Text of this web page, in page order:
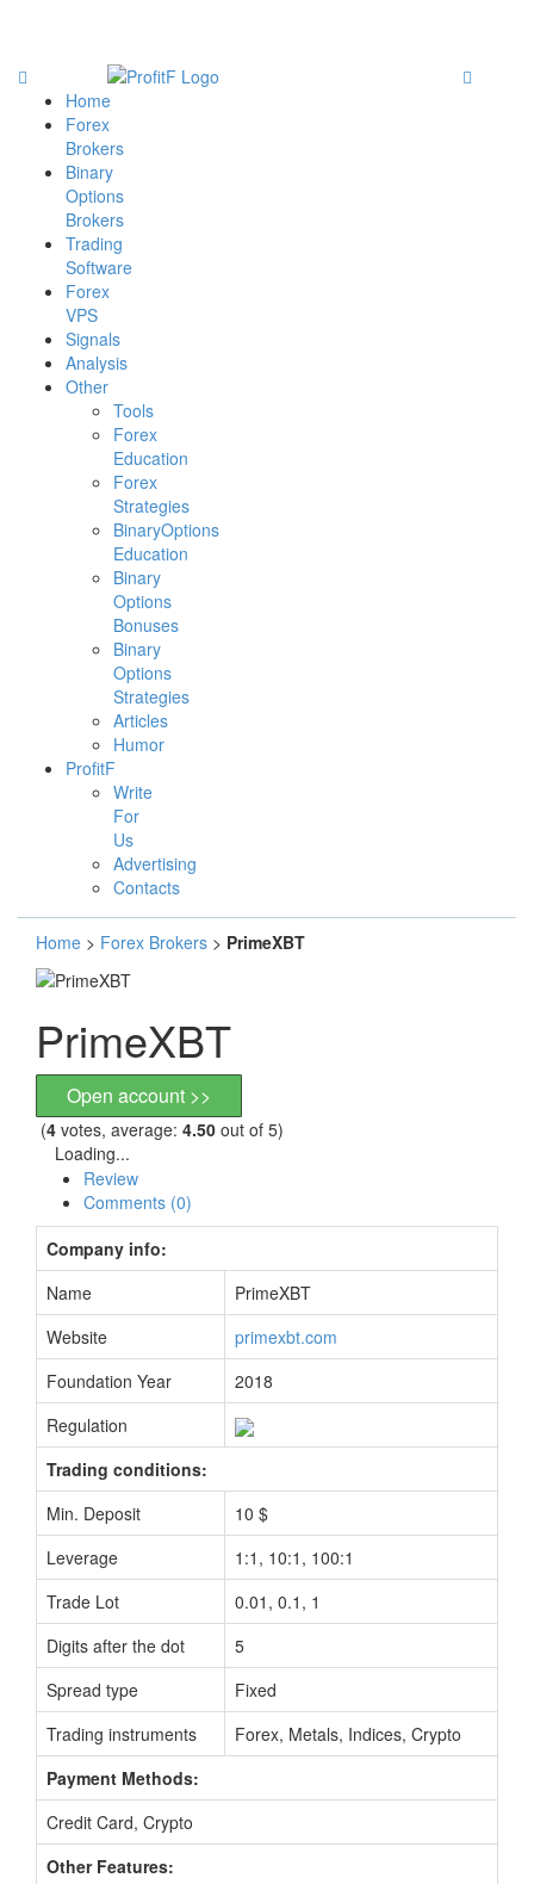
Home
Forex
Brokers
Binary
Options
Brokers
Trading
Software
Forex
VPS
Signals
Analysis
Other
Tools
Forex
Education
Forex
Strategies
BinaryOptions
Education
Binary
Options
Bonuses
Binary
Options
Strategies
Articles
Humor
ProfitF
Write
For
Us
Advertising
Contacts
Home > Forex Brokers > PrimeXBT
PrimeXBT
Open account >>
(4 votes, average: 4.50 out of 5)
Loading...
Review
Comments (0)
Company info:
Name
PrimeXBT
Website
primexbt.com
Foundation Year
2018
Regulation
Trading conditions:
Min. Deposit
10 $
Leverage
1:1, 10:1, 100:1
Trade Lot
0.01, 0.1, 1
Digits after the dot
5
Spread type
Fixed
Trading instruments
Forex, Metals, Indices, Crypto
Payment Methods:
Credit Card, Crypto
Other Features: